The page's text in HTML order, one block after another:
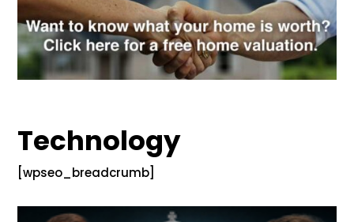
Technology
[wpseo_breadcrumb]